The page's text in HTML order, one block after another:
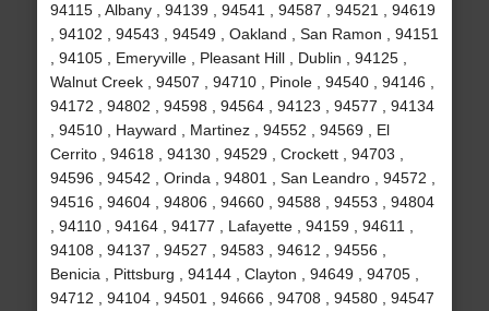
94115 , Albany , 94139 , 94541 , 94587 , 94521 , 94619
, 94102 , 94543 , 94549 , Oakland , San Ramon , 94151
, 94105 , Emeryville , Pleasant Hill , Dublin , 94125 ,
Walnut Creek , 94507 , 94710 , Pinole , 94540 , 94146 ,
94172 , 94802 , 94598 , 94564 , 94123 , 94577 , 94134
, 94510 , Hayward , Martinez , 94552 , 94569 , El
Cerrito , 94618 , 94130 , 94529 , Crockett , 94703 ,
94596 , 94542 , Orinda , 94801 , San Leandro , 94572 ,
94516 , 94604 , 94806 , 94660 , 94588 , 94553 , 94804
, 94110 , 94164 , 94177 , Lafayette , 94159 , 94611 ,
94108 , 94137 , 94527 , 94583 , 94612 , 94556 ,
Benicia , Pittsburg , 94144 , Clayton , 94649 , 94705 ,
94712 , 94104 , 94501 , 94666 , 94708 , 94580 , 94547